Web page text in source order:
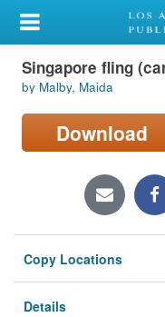
My Account
Library Card
Sign In
Locations/Hours
Privacy
Singapore fling
by Malby, Maida
Download
Copy Locations
Details